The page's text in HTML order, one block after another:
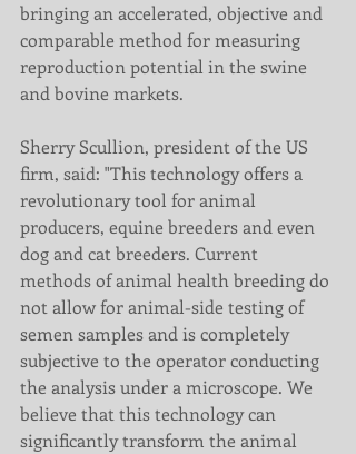
bringing an accelerated, objective and
comparable method for measuring
reproduction potential in the swine
and bovine markets.
Sherry Scullion, president of the US
firm, said: "This technology offers a
revolutionary tool for animal
producers, equine breeders and even
dog and cat breeders. Current
methods of animal health breeding do
not allow for animal-side testing of
semen samples and is completely
subjective to the operator conducting
the analysis under a microscope. We
believe that this technology can
significantly transform the animal